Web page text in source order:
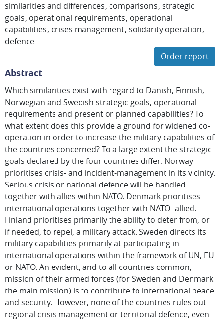
similarities and differences comparisons strategic
goals operational requirements operational
capabilities crises management solidarity operation
defence
Order report
Abstract
Which similarities exist with regard to Danish, Finnish,
Norwegian and Swedish strategic goals, operational
requirements and present or planned capabilities? To
what extent does this provide a ground for widened co-
operation in order to increase the military capabilities of
the countries concerned? To a large extent the strategic
goals declared by the four countries differ. Norway
prioritises crisis- and incident-management in its vicinity.
Serious crisis or national defence will be handled
together with allies within NATO. Denmark prioritises
international operations together with NATO -allied.
Finland prioritises primarily the ability to deter from, or
if needed, to repel, a military attack. Sweden directs its
military capabilities primarily at participating in
international operations within the framework of UN, EU
or NATO. An evident, and to all countries common,
mission of their armed forces (for Sweden and Denmark
the main mission) is to contribute to international peace
and security. However, none of the countries rules out
regional crisis management or territorial defence, even